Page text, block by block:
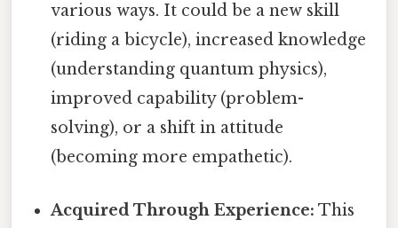
various ways. It could be a new skill
(riding a bicycle), increased knowledge
(understanding quantum physics),
improved capability (problem-
solving), or a shift in attitude
(becoming more empathetic).
Acquired Through Experience: This